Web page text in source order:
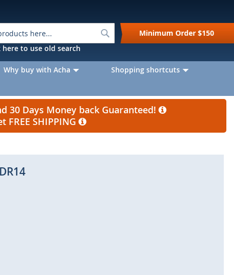
Search
here to use old search
Minimum Order $150
Why buy with Acha
Shopping shortcuts
30 Days Money back Guaranteed!
SHIPPING